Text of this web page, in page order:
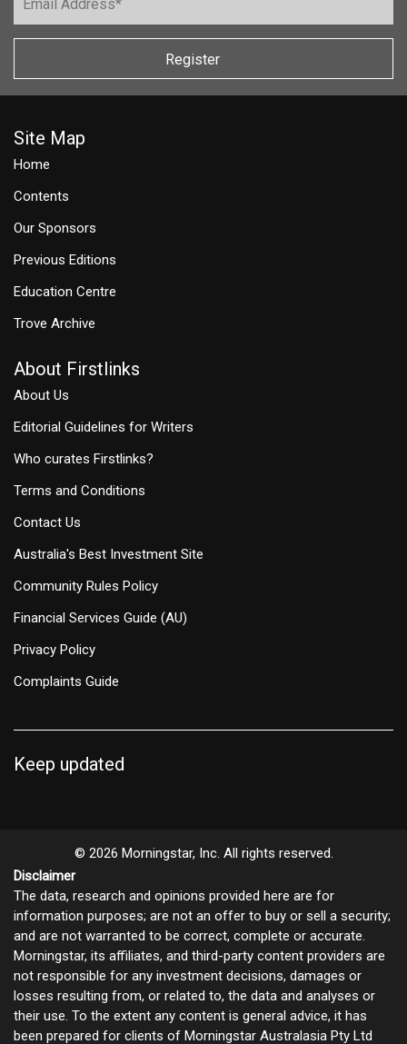
Register
Site Map
Home
Contents
Our Sponsors
Previous Editions
Education Centre
Trove Archive
About Firstlinks
About Us
Editorial Guidelines for Writers
Who curates Firstlinks?
Terms and Conditions
Contact Us
Australia's Best Investment Site
Community Rules Policy
Financial Services Guide (AU)
Privacy Policy
Complaints Guide
Keep updated
© 2026 Morningstar, Inc. All rights reserved.
Disclaimer
The data, research and opinions provided here are for
information purposes; are not an offer to buy or sell a security;
and are not warranted to be correct, complete or accurate.
Morningstar, its affiliates, and third-party content providers are
not responsible for any investment decisions, damages or
losses resulting from, or related to, the data and analyses or
their use. To the extent any content is general advice, it has
been prepared for clients of Morningstar Australasia Pty Ltd